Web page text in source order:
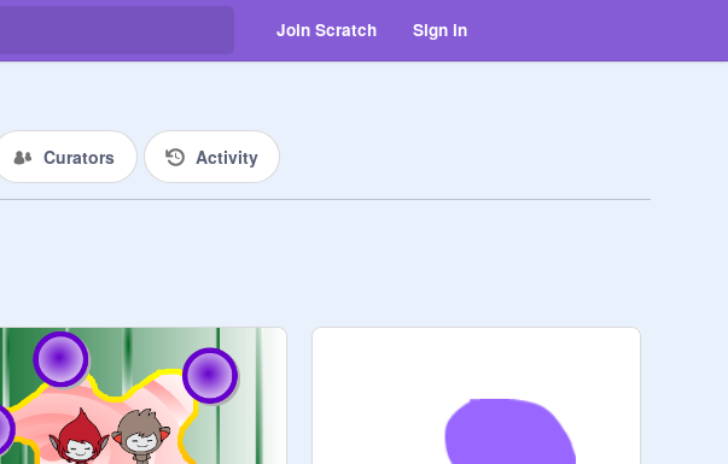
Join Scratch Sign in
Curators Activity